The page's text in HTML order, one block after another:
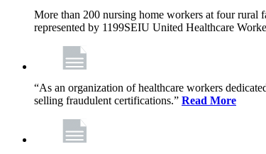
More than 200 nursing home workers at four rural
represented by 1199SEIU United Healthcare
“As an organization of healthcare workers
selling fraudulent certifications.” Read More